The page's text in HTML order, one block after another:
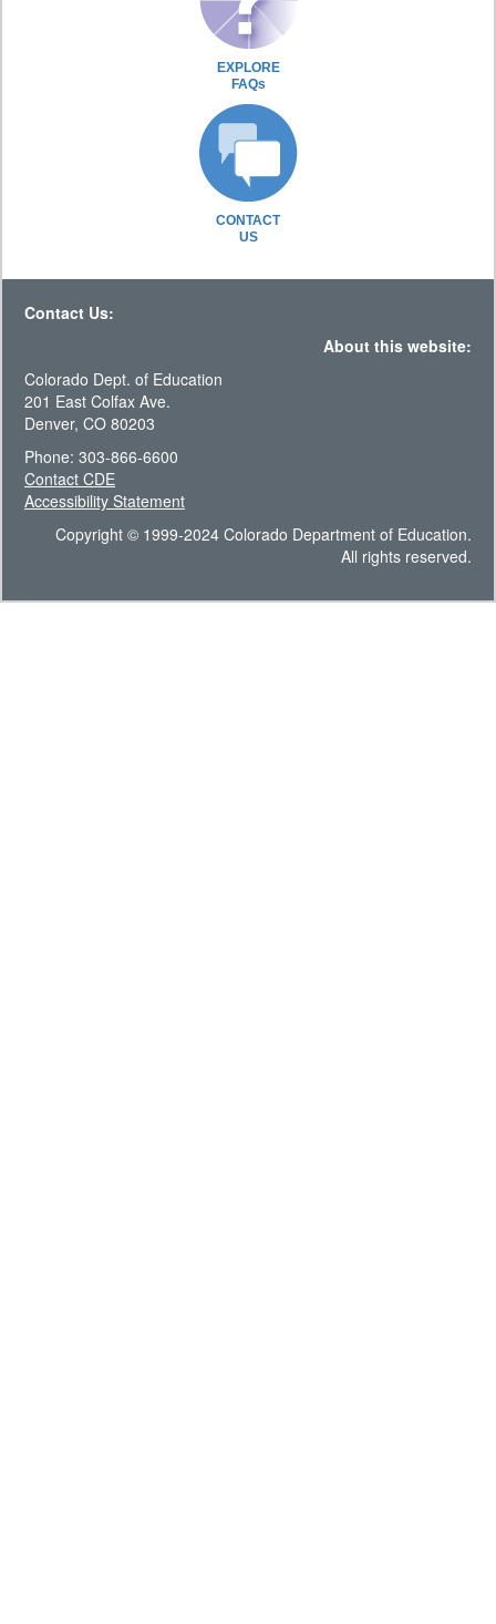
EXPLORE
FAQs
CONTACT
US
Contact Us:
About this website:
Colorado Dept. of Education
201 East Colfax Ave.
Denver, CO 80203
Phone: 303-866-6600
Contact CDE
Accessibility Statement
Copyright © 1999-2024 Colorado Department of Education.
All rights reserved.